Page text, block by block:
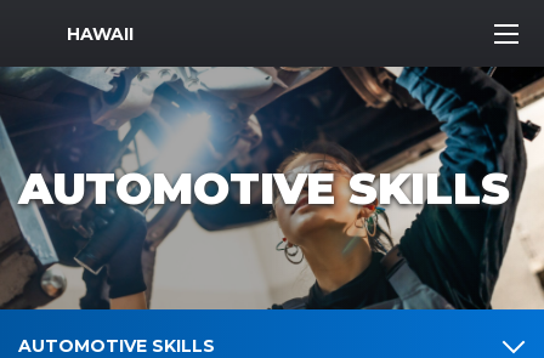
MWR Logo
HAWAII
AUTOMOTIVE SKILLS
AUTOMOTIVE SKILLS